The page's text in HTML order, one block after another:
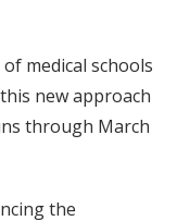
medical schools
new approach
through March
the